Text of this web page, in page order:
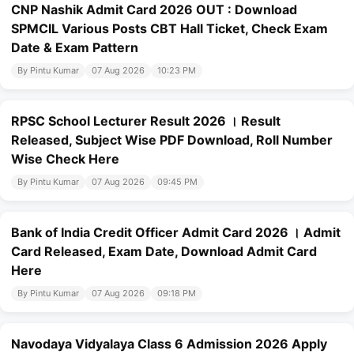
CNP Nashik Admit Card 2026 OUT : Download
SPMCIL Various Posts CBT Hall Ticket, Check Exam
Date & Exam Pattern
By Pintu Kumar 07 Aug 2026 10:23 PM
RPSC School Lecturer Result 2026 । Result
Released, Subject Wise PDF Download, Roll Number
Wise Check Here
By Pintu Kumar 07 Aug 2026 09:45 PM
Bank of India Credit Officer Admit Card 2026 । Admit
Card Released, Exam Date, Download Admit Card
Here
By Pintu Kumar 07 Aug 2026 09:18 PM
Navodaya Vidyalaya Class 6 Admission 2026 Apply